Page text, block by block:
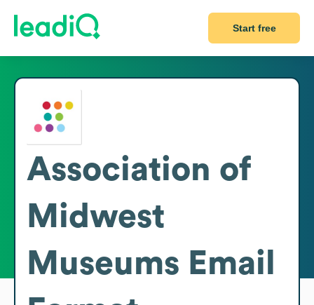
Start free
Association of
Midwest
Museums Email